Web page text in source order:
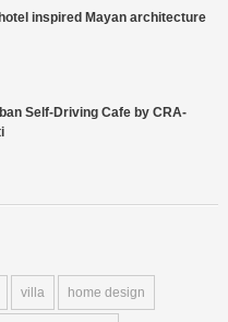
inspired Mayan architecture
Self-Driving Cafe by CRA-
villa home design